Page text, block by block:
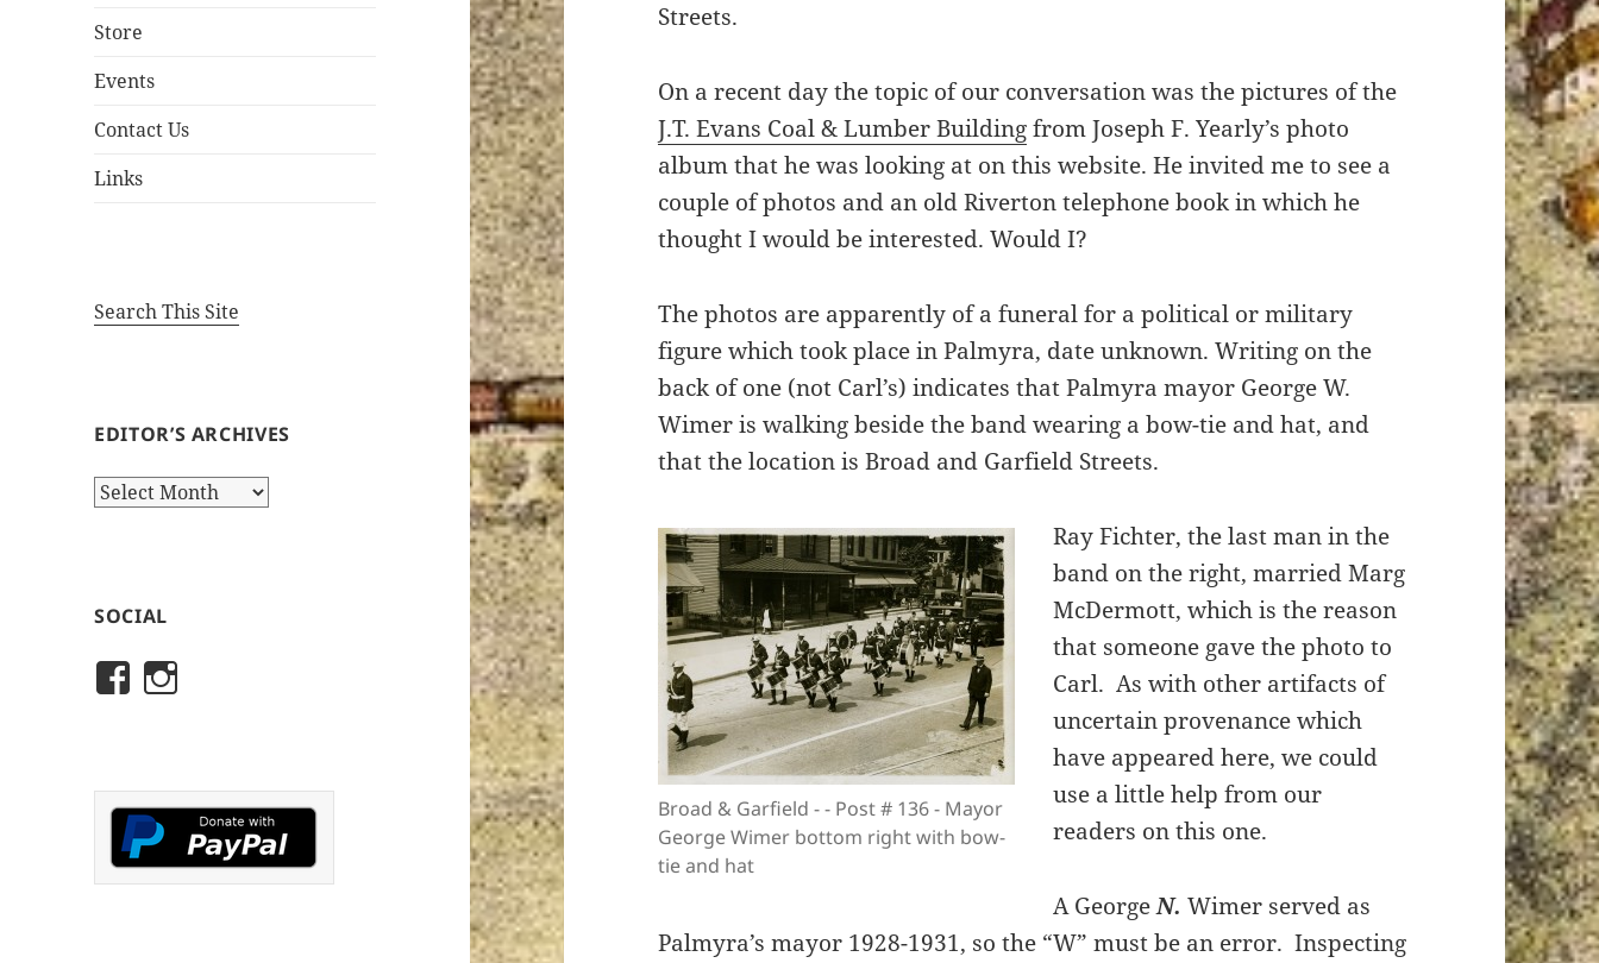
Store
Events
Contact Us
Links
Search This Site
EDITOR’S ARCHIVES
Editor’s
SOCIAL
View
on
Facebook
historicalsocietyofriverton’s
on
Instagram
Streets.
On a recent day the topic of our conversation was the pictures of the
J.T. Evans Coal & Lumber Buildingfrom Joseph F. Yearly’s photo
album that he was looking at on this website. He invited me to see a
couple of photos and an old Riverton telephone book in which he
thought I would be interested. Would I?
The photos are apparently of a funeral for a political or military
figure which took place in Palmyra, date unknown. Writing on the
back of one (not Carl’s) indicates that Palmyra mayor George W.
Wimer is walking beside the band wearing a bow-tie and hat, and
that the location is Broad and Garfield Streets.
Broad & Garfield - - Post # 136 - Mayor
George Wimer bottom right with bow-
tie and hat
Ray Fichter, the last man in the
band on the right, married Marg
McDermott, which is the reason
that someone gave the photo to
Carl. As with other artifacts of
uncertain provenance which
have appeared here, we could
use a little help from our
readers on this one.
A GeorgeN. Wimer served as
Palmyra’s mayor 1928-1931, so the “W” must be an error. Inspecting